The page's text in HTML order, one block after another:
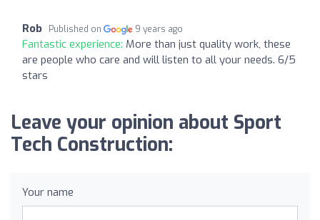
Rob Published on 9 years ago
Fantastic experience: More than just quality work, these
are people who care and will listen to all your needs. 6/5
stars
Leave your opinion about Sport
Tech Construction:
Your name